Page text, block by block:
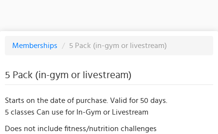
Memberships / 5 Pack (in-gym or livestream)
5 Pack (in-gym or livestream)
Starts on the date of purchase. Valid for 50 days.
5 classes Can use for In-Gym or Livestream
Does not include fitness/nutrition challenges